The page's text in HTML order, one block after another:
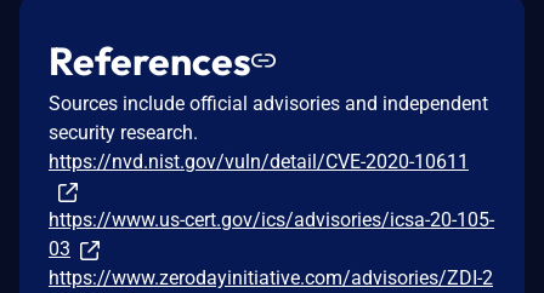
References
Sources include official advisories and independent
security research.
https://nvd.nist.gov/vuln/detail/CVE-2020-10611
https://www.us-cert.gov/ics/advisories/icsa-20-105-
03
https://www.zerodayinitiative.com/advisories/ZDI-2